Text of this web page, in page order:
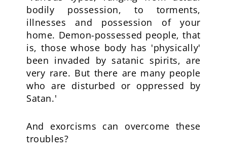
bodily possession, to torments,
illnesses and possession of your
home. Demon-possessed people, that
is, those whose body has 'physically'
been invaded by satanic spirits, are
very rare. But there are many people
who are disturbed or oppressed by
Satan.'
And exorcisms can overcome these
troubles?